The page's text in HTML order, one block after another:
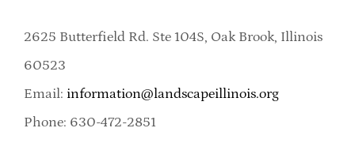
2625 Butterfield Rd. Ste 104S, Oak Brook, Illinois
60523
Email: information@landscapeillinois.org
Phone: 630-472-2851